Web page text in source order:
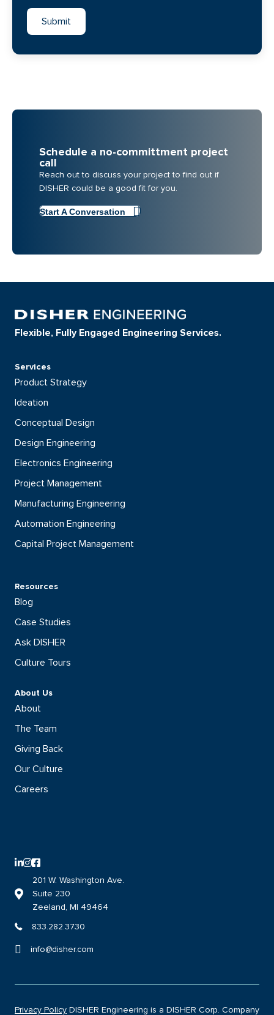
Schedule a no-committment project
call
Reach out to discuss your project to find out if
DISHER could be a good fit for you.
Start A Conversation
Flexible, Fully Engaged Engineering Services.
Services
Product Strategy
Ideation
Conceptual Design
Design Engineering
Electronics Engineering
Project Management
Manufacturing Engineering
Automation Engineering
Capital Project Management
Resources
Blog
Case Studies
Ask DISHER
Culture Tours
About Us
About
The Team
Giving Back
Our Culture
Careers
LinkedIn logo with direct link to the DISHER LinkedIn page
Instagram logo with direct link to the DISHER Instagram page
Facebook logo with direct link to the DISHER Facebook page
Link to DISHER location on google maps
201 W. Washington Ave.
Suite 230
Zeeland, MI 49464
833.282.3730
info@disher.com
Privacy Policy DISHER Engineering is a DISHER Corp. Company